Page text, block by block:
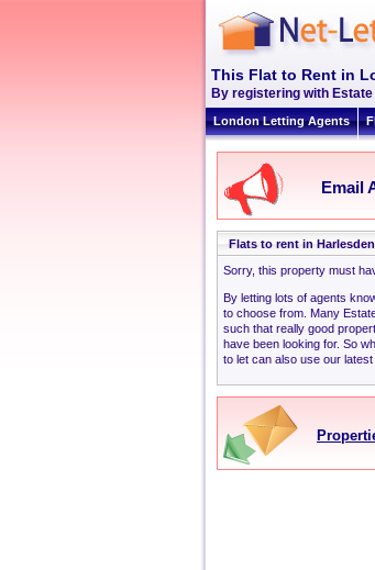
This Flat to Rent in
By registering with
London Letting Agents
Email
Flats to rent in
Sorry, this property must
By letting lots of agents
to choose from. Many
such that really good
have been looking for. So
to let can also use our latest